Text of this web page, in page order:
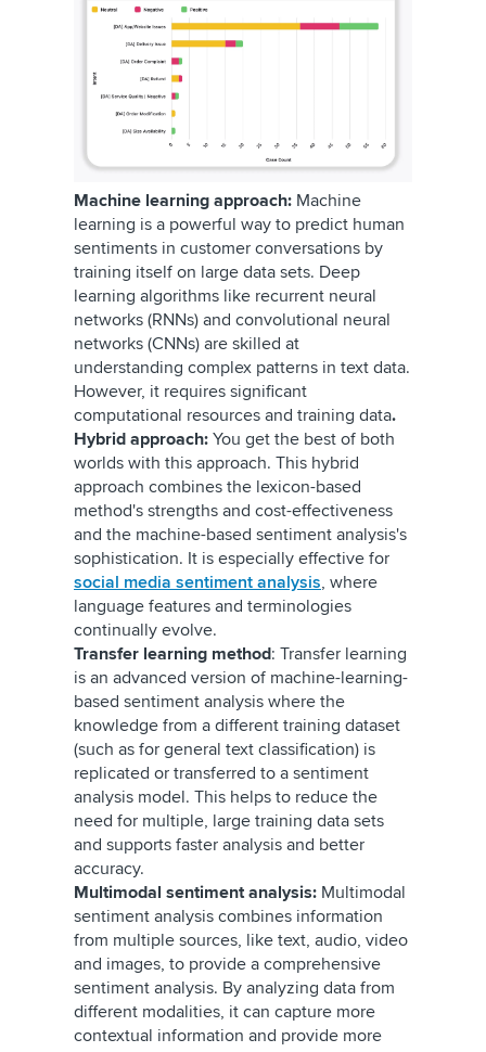
Machine learning approach: Machine
learning is a powerful way to predict human
sentiments in customer conversations by
training itself on large data sets. Deep
learning algorithms like recurrent neural
networks (RNNs) and convolutional neural
networks (CNNs) are skilled at
understanding complex patterns in text data.
However, it requires significant
computational resources and training data.
Hybrid approach: You get the best of both
worlds with this approach. This hybrid
approach combines the lexicon-based
method's strengths and cost-effectiveness
and the machine-based sentiment analysis's
sophistication. It is especially effective for
social media sentiment analysis, where
language features and terminologies
continually evolve.
Transfer learning method: Transfer learning
is an advanced version of machine-learning-
based sentiment analysis where the
knowledge from a different training dataset
(such as for general text classification) is
replicated or transferred to a sentiment
analysis model. This helps to reduce the
need for multiple, large training data sets
and supports faster analysis and better
accuracy.
Multimodal sentiment analysis: Multimodal
sentiment analysis combines information
from multiple sources, like text, audio, video
and images, to provide a comprehensive
sentiment analysis. By analyzing data from
different modalities, it can capture more
contextual information and provide more